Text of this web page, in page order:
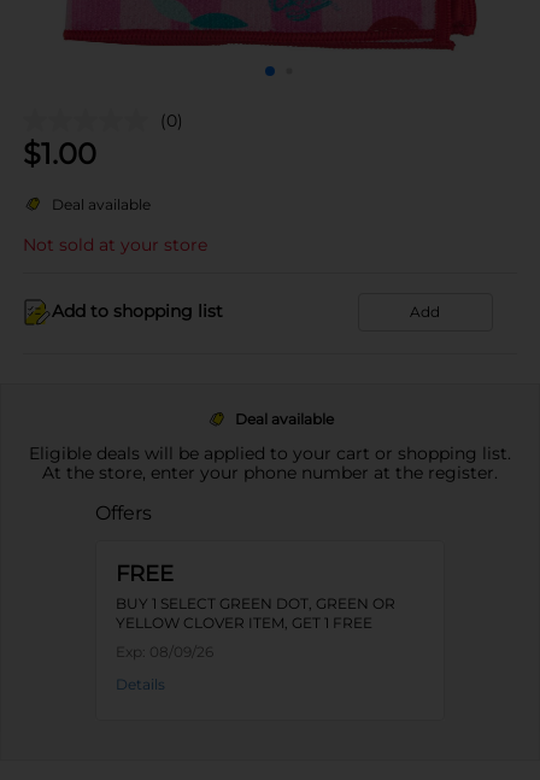
(0)
$1.00
Deal available
Not sold at your store
Add to shopping list Add
Deal available
Eligible deals will be applied to your cart or shopping list.
At the store, enter your phone number at the register.
Offers
FREE
BUY 1 SELECT GREEN DOT, GREEN OR
YELLOW CLOVER ITEM, GET 1 FREE
Exp: 08/09/26
Details